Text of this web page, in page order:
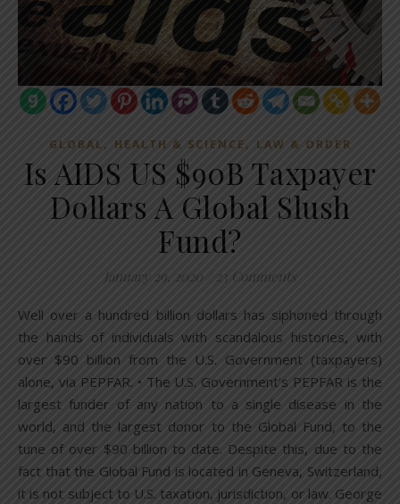
GLOBAL, HEALTH & SCIENCE , LAW & ORDER
Is AIDS US $90B Taxpayer
Dollars A Global Slush
Fund?
January 29, 2020 23 Comments
Well over a hundred billion dollars has siphoned through
the hands of individuals with scandalous histories, with
over $90 billion from the U.S. Government (taxpayers)
alone, via PEPFAR. • The U.S. Government’s PEPFAR is the
largest funder of any nation to a single disease in the
world, and the largest donor to the Global Fund, to the
tune of over $90 billion to date. Despite this, due to the
fact that the Global Fund is located in Geneva, Switzerland,
it is not subject to U.S. taxation, jurisdiction, or law. George